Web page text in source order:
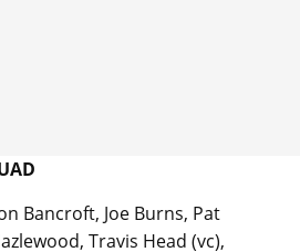
Bancroft, Joe Burns, Pat
Travis Head (vc),